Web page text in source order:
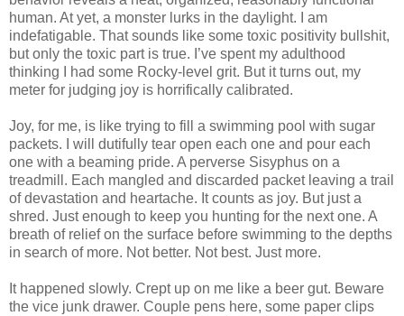
human. At yet, a monster lurks in the daylight. I am
indefatigable. That sounds like some toxic positivity bullshit,
but only the toxic part is true. I’ve spent my adulthood
thinking I had some Rocky-level grit. But it turns out, my
meter for judging joy is horrifically calibrated.
Joy, for me, is like trying to fill a swimming pool with sugar
packets. I will dutifully tear open each one and pour each
one with a beaming pride. A perverse Sisyphus on a
treadmill. Each mangled and discarded packet leaving a trail
of devastation and heartache. It counts as joy. But just a
shred. Just enough to keep you hunting for the next one. A
breath of relief on the surface before swimming to the depths
in search of more. Not better. Not best. Just more.
It happened slowly. Crept up on me like a beer gut. Beware
the vice junk drawer. Couple pens here, some paper clips